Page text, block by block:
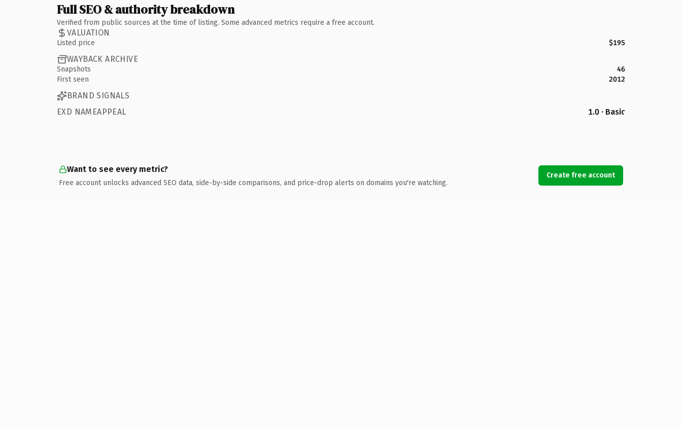
Full SEO & authority breakdown
Verified from public sources at the time of listing. Some advanced metrics require a free account.
VALUATION
Listed price $195
WAYBACK ARCHIVE
Snapshots
46
First seen
2012
BRAND SIGNALS
EXD NAMEAPPEAL
1.0 · Basic
Want to see every metric?
Free account unlocks advanced SEO data, side-by-side comparisons, and price-drop alerts on domains you're watching.
Create free account